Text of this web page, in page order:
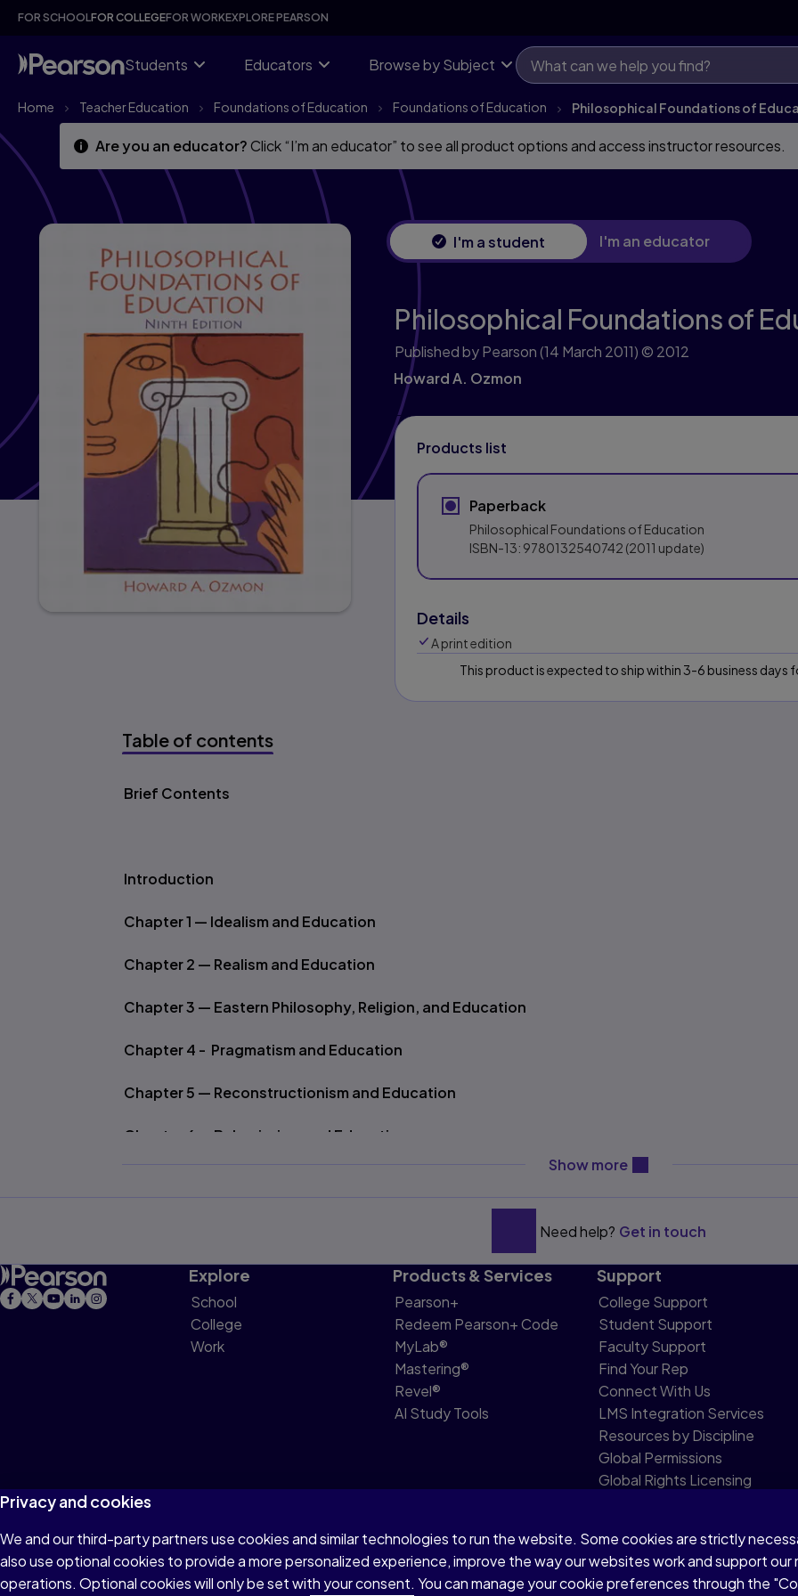
Skip
content
Skip
content
FOR SCHOOLFOR COLLEGEFOR WORKEXPLORE PEARSON
Students Educators Browse by Subject
Home Teacher Education Foundations of Education Foundations of Education Philosophical Foundations of
Are you an educator?Click “I’m an educator” to see all product options and access instructor resources.
I'm a student I'm an educator
Philosophical Foundations of
Published by Pearson(14 March 2011) © 2012
Howard A. Ozmon
Products list
Paperback
Philosophical Foundations of Education
ISBN-13: 9780132540742 (2011 update)
Details
A print edition
This product is expected to ship within 3-6 business days
Table of contents
Table of contents
Brief Contents
Introduction
Chapter 1 — Idealism and Education
Chapter 2 — Realism and Education
Chapter 3 — Eastern Philosophy, Religion, and Education
Chapter 4 - Pragmatism and Education
Chapter 5 — Reconstructionism and Education
Chapter 6 — Behaviorism and Education
Chapter 9 — Analytic Philosophy and Education
Chapter 10 — Postmodernism and Education
Postscript
Show morecontent will be revealed
Need help? Get in touch
Explore
School
College
Work
Products & Services
Pearson+
Redeem Pearson+ Code
MyLab®
Mastering®
Revel®
AI Study Tools
Support
College Support
Student Support
Faculty Support
Find Your Rep
Connect With Us
LMS Integration Services
Resources by Discipline
Global Permissions
Global Rights Licensing
Terms of Use Privacy Cookies Do not sell or share my personal information Accessibility Patent
Privacy and cookies
We and our third-party partners use cookies and similar technologies to run the website. Some cookies are strictly
also use optional cookies to provide a more personalized experience, improve the way our websites work and support our
operations. Optional cookies will only be set with your consent. You can manage your cookie preferences through the